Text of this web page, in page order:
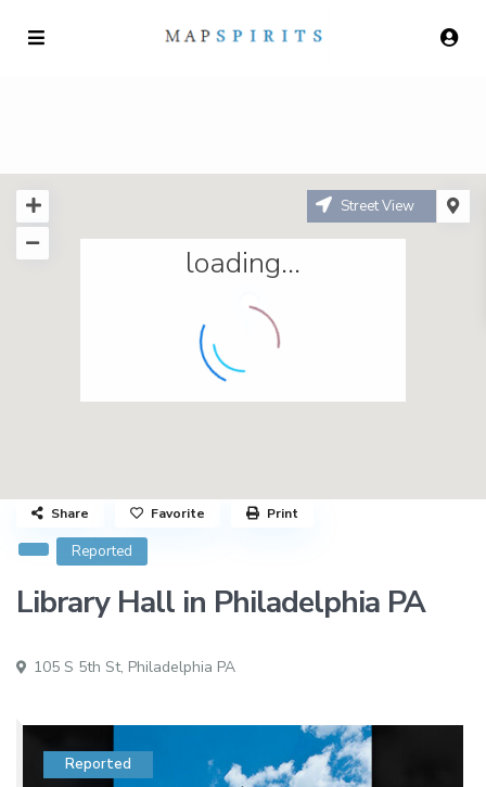
loading...
Street View
Reported
Library Hall in Philadelphia PA
105 S 5th St, Philadelphia PA
Share Favorite Print
Reported